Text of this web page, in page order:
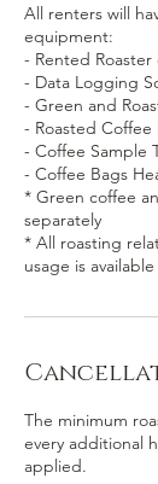
All renters will
equipment:
- Rented Roaster
- Data Logging
- Green and
- Roasted Coffee
- Coffee Sample
- Coffee Bags
* Green coffee
separately
* All roasting
usage is
The minimum
every additional
applied.